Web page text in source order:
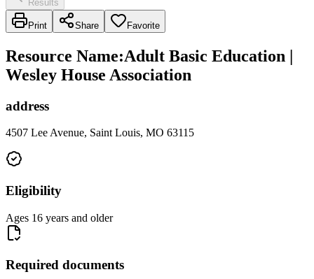
Results
Print Share Favorite
Resource Name:Adult Basic Education |
Wesley House Association
address
4507 Lee Avenue, Saint Louis, MO 63115
Eligibility
Ages 16 years and older
Required documents